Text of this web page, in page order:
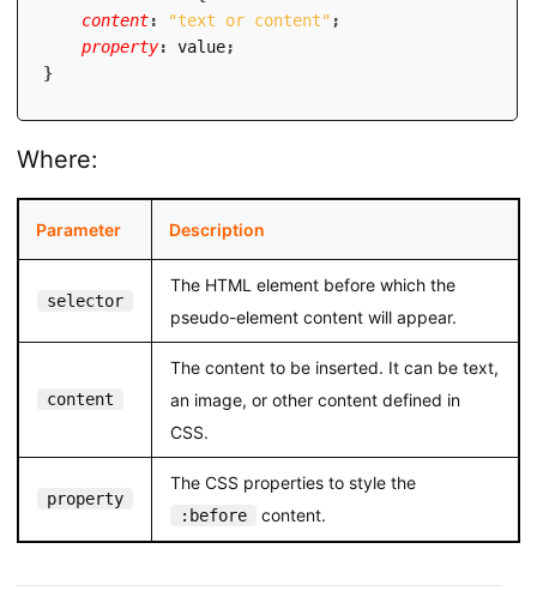
content: "text or content" ;
property: value;
}
Where:
Parameter Description
selector
The HTML element before which the
pseudo-element content will appear.
content
The content to be inserted. It can be text,
an image, or other content defined in
CSS.
property
The CSS properties to style the
:before content.